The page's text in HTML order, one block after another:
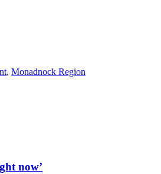
, Monadnock Region
now’